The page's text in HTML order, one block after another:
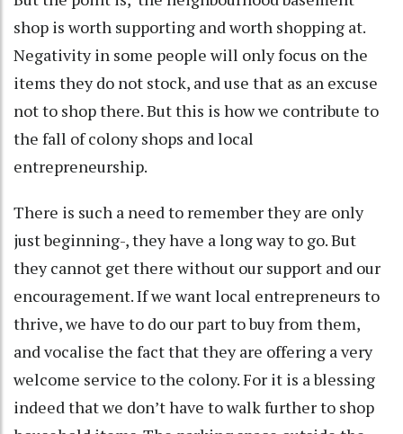
shop is worth supporting and worth shopping at.
Negativity in some people will only focus on the
items they do not stock, and use that as an excuse
not to shop there. But this is how we contribute to
the fall of colony shops and local
entrepreneurship.
There is such a need to remember they are only
just beginning-, they have a long way to go. But
they cannot get there without our support and our
encouragement. If we want local entrepreneurs to
thrive, we have to do our part to buy from them,
and vocalise the fact that they are offering a very
welcome service to the colony. For it is a blessing
indeed that we don’t have to walk further to shop